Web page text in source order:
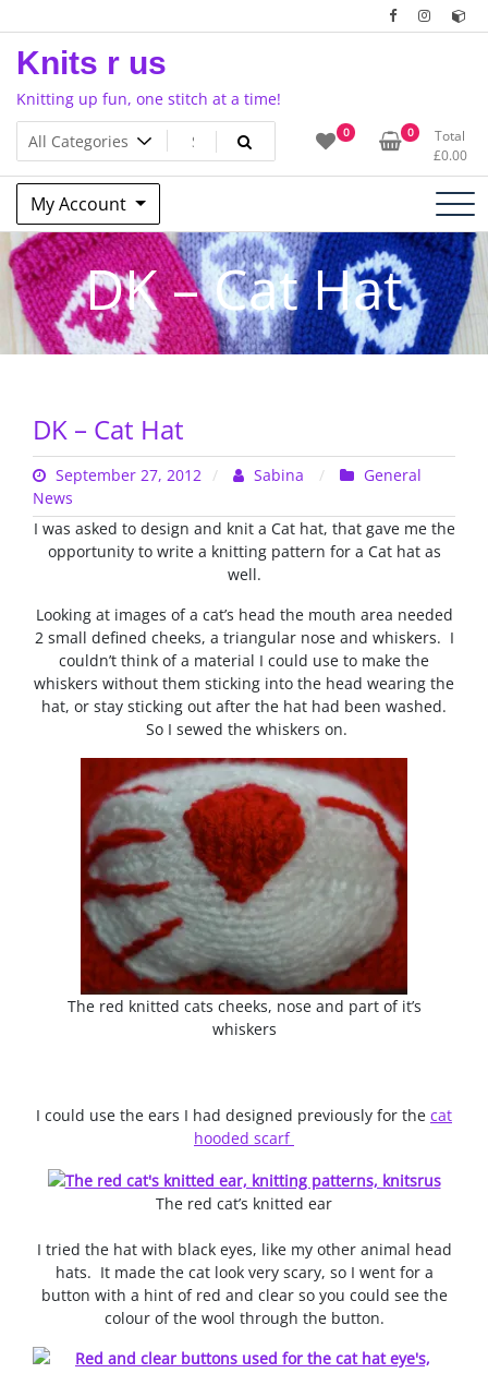
to
content
Knits r us
Knitting up fun, one stitch at a time!
0 0
Total
£0.00
My Account
DK – Cat Hat
DK – Cat Hat
September 27, 2012 Sabina
General
News
I was asked to design and knit a Cat hat, that gave me the
opportunity to write a knitting pattern for a Cat hat as
well.
Looking at images of a cat’s head the mouth area needed
2 small defined cheeks, a triangular nose and whiskers. I
couldn’t think of a material I could use to make the
whiskers without them sticking into the head wearing the
hat, or stay sticking out after the hat had been washed.
So I sewed the whiskers on.
The red knitted cats cheeks, nose and part of it’s
whiskers
I could use the ears I had designed previously for the cat
hooded scarf
The red cat’s knitted ear
I tried the hat with black eyes, like my other animal head
hats. It made the cat look very scary, so I went for a
button with a hint of red and clear so you could see the
colour of the wool through the button.